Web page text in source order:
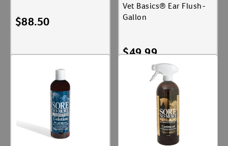
$88.50
Add To Cart
Vet Basics® Ear Flush-
Gallon
$49.99
Add To Cart